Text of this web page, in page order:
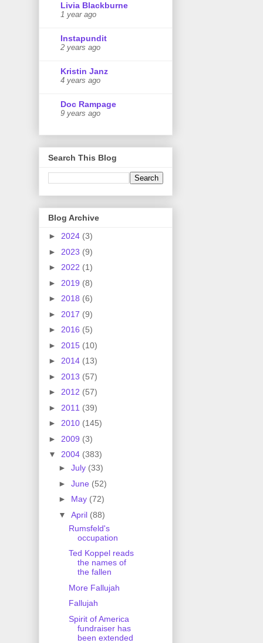
Livia Blackburne
1 year ago
Instapundit
2 years ago
Kristin Janz
4 years ago
Doc Rampage
9 years ago
Search This Blog
Blog Archive
► 2024 (3)
► 2023 (9)
► 2022 (1)
► 2019 (8)
► 2018 (6)
► 2017 (9)
► 2016 (5)
► 2015 (10)
► 2014 (13)
► 2013 (57)
► 2012 (57)
► 2011 (39)
► 2010 (145)
► 2009 (3)
▼ 2004 (383)
► July (33)
► June (52)
► May (72)
▼ April (88)
Rumsfeld's
occupation
Ted Koppel reads
the names of
the fallen
More Fallujah
Fallujah
Spirit of America
fundraiser has
been extended